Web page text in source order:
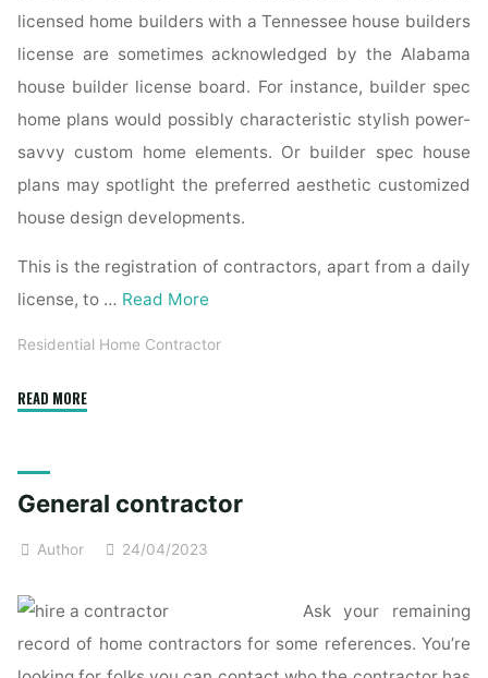
licensed home builders with a Tennessee house builders
license are sometimes acknowledged by the Alabama
house builder license board. For instance, builder spec
home plans would possibly characteristic stylish power-
savvy custom home elements. Or builder spec house
plans may spotlight the preferred aesthetic customized
house design developments.
This is the registration of contractors, apart from a daily
license, to … Read More
Residential Home Contractor
READ MORE"How
a
Contractor
Residential
Construction?"
General contractor
Author 24/04/2023
Ask your remaining
record of home contractors for some references. You’re